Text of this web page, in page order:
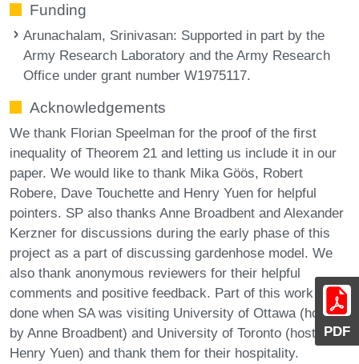
PDF
Funding
Arunachalam, Srinivasan: Supported in part by the
Army Research Laboratory and the Army Research
Office under grant number W1975117.
Acknowledgements
We thank Florian Speelman for the proof of the first
inequality of Theorem 21 and letting us include it in our
paper. We would like to thank Mika Göös, Robert
Robere, Dave Touchette and Henry Yuen for helpful
pointers. SP also thanks Anne Broadbent and Alexander
Kerzner for discussions during the early phase of this
project as a part of discussing gardenhose model. We
also thank anonymous reviewers for their helpful
comments and positive feedback. Part of this work was
done when SA was visiting University of Ottawa (hosted
by Anne Broadbent) and University of Toronto (hosted by
Henry Yuen) and thank them for their hospitality.